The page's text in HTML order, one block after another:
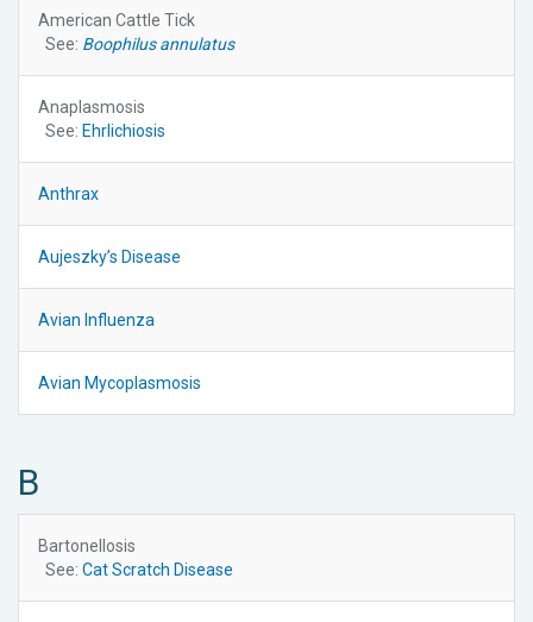
American Cattle Tick
See: Boophilus annulatus
Anaplasmosis
See: Ehrlichiosis
Anthrax
Aujeszky’s Disease
Avian Influenza
Avian Mycoplasmosis
B
Bartonellosis
See: Cat Scratch Disease